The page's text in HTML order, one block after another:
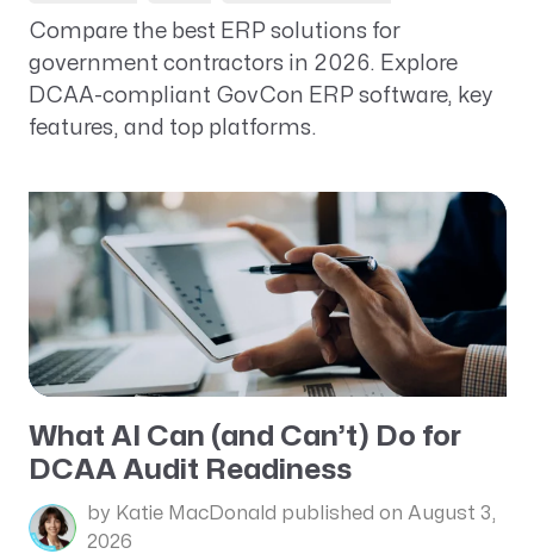
Compare the best ERP solutions for
government contractors in 2026. Explore
DCAA-compliant GovCon ERP software, key
features, and top platforms.
What AI Can (and Can’t) Do for
DCAA Audit Readiness
by Katie MacDonald published on August 3,
2026